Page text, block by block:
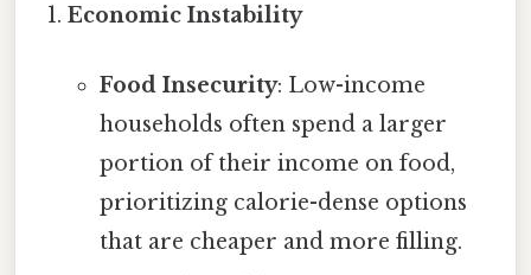
Economic Instability
Food Insecurity: Low-income
households often spend a larger
portion of their income on food,
prioritizing calorie-dense options
that are cheaper and more filling.